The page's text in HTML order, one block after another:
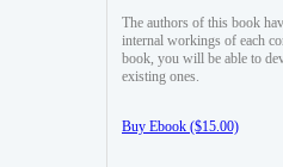
The authors of this book
internal workings of each
book, you will be able to
existing ones.
Buy Ebook ($15.00)